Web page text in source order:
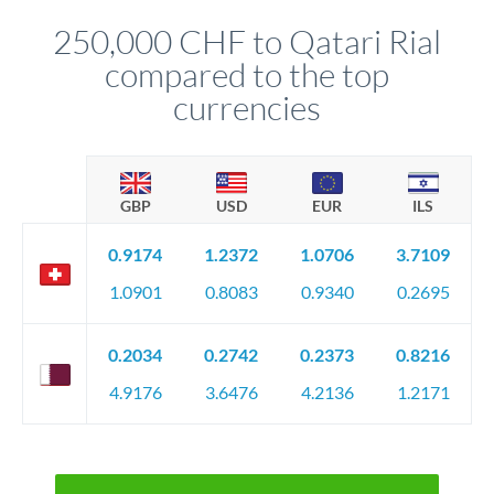
circumstances.
250,000 CHF to Qatari Rial
compared to the top
currencies
GBP USD EUR ILS
0.9174
1.0901
1.2372
0.8083
1.0706
0.9340
3.7109
0.2695
0.2034
4.9176
0.2742
3.6476
0.2373
4.2136
0.8216
1.2171